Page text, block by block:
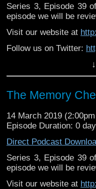
Series 3, Episode 39
episode we will be
Visit our website at
Follow us on Twitter:
Patreon:
https://
The Memory
14 March 2019
Episode Duration: 0
Direct Podcast
Series 3, Episode 39
episode we will be
Visit our website at